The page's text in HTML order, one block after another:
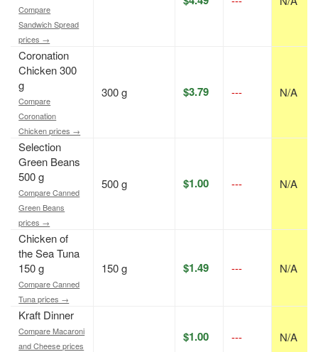
Compare
Sandwich Spread
prices →
Coronation
Chicken 300
g
Compare
Coronation
Chicken prices →
300 g $3.79 --- N/A
Selection
Green Beans
500 g
Compare Canned
Green Beans
prices →
500 g $1.00 --- N/A
Chicken of
the Sea Tuna
150 g
Compare Canned
Tuna prices →
150 g $1.49 --- N/A
Kraft Dinner
Compare Macaroni
and Cheese prices
$1.00 --- N/A